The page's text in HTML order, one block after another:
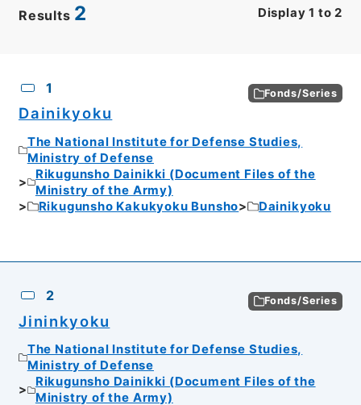
Results 2 Display 1 to 2
1 Fonds/Series
Dainikyoku
The National Institute for Defense Studies,
Ministry of Defense
Rikugunsho Dainikki (Document Files of the
Ministry of the Army)
Rikugunsho Kakukyoku Bunsho
Dainikyoku
2 Fonds/Series
Jininkyoku
The National Institute for Defense Studies,
Ministry of Defense
Rikugunsho Dainikki (Document Files of the
Ministry of the Army)